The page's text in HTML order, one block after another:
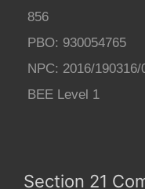
856
PBO: 930054765
NPC: 2016/190316/
BEE Level 1
Section 21